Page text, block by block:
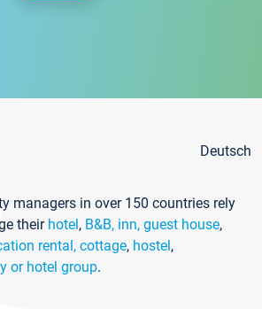
Deutsch
managers in over 150 countries rely
their hotel, B&B, inn, guest house,
rental, cottage, hostel,
or hotel group.